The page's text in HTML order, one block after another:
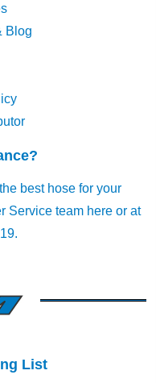
Blog
best hose for your
Service team hereor at
List